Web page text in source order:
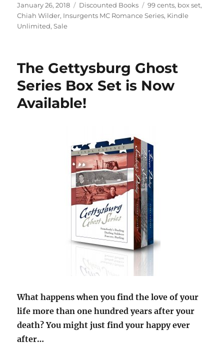
Posted
on
January 26, 2018 Categories
Discounted Books Tags
99 cents, box set,
Chiah Wilder, Insurgents MC Romance Series, Kindle
Unlimited,Sale
The Gettysburg Ghost
Series Box Set is Now
Available!
What happens when you find the love of your
life more than one hundred years after your
death? You might just find your happy ever
after…